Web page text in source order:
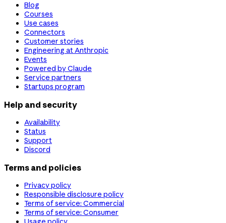
Blog
Courses
Use cases
Connectors
Customer stories
Engineering at Anthropic
Events
Powered by Claude
Service partners
Startups program
Help and security
Availability
Status
Support
Discord
Terms and policies
Privacy policy
Responsible disclosure policy
Terms of service: Commercial
Terms of service: Consumer